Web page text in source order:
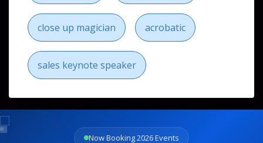
close up magician acrobatic
sales keynote speaker
Now Booking 2026 Events